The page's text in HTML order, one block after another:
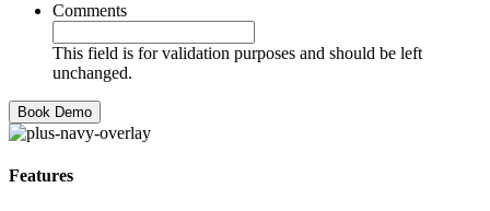
Comments
This field is for validation purposes and should be left
unchanged.
Features